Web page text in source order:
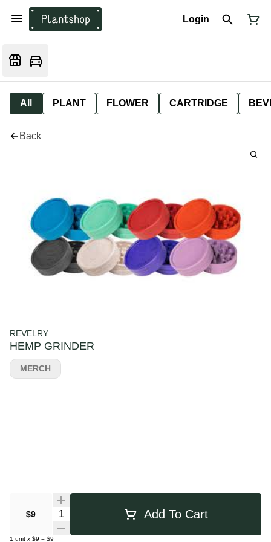
Login
All PLANT FLOWER CARTRIDGE
Back
REVELRY
HEMP GRINDER
$9 Quantity Selector Add To Cart
1 unit x $9 = $9
MERCH